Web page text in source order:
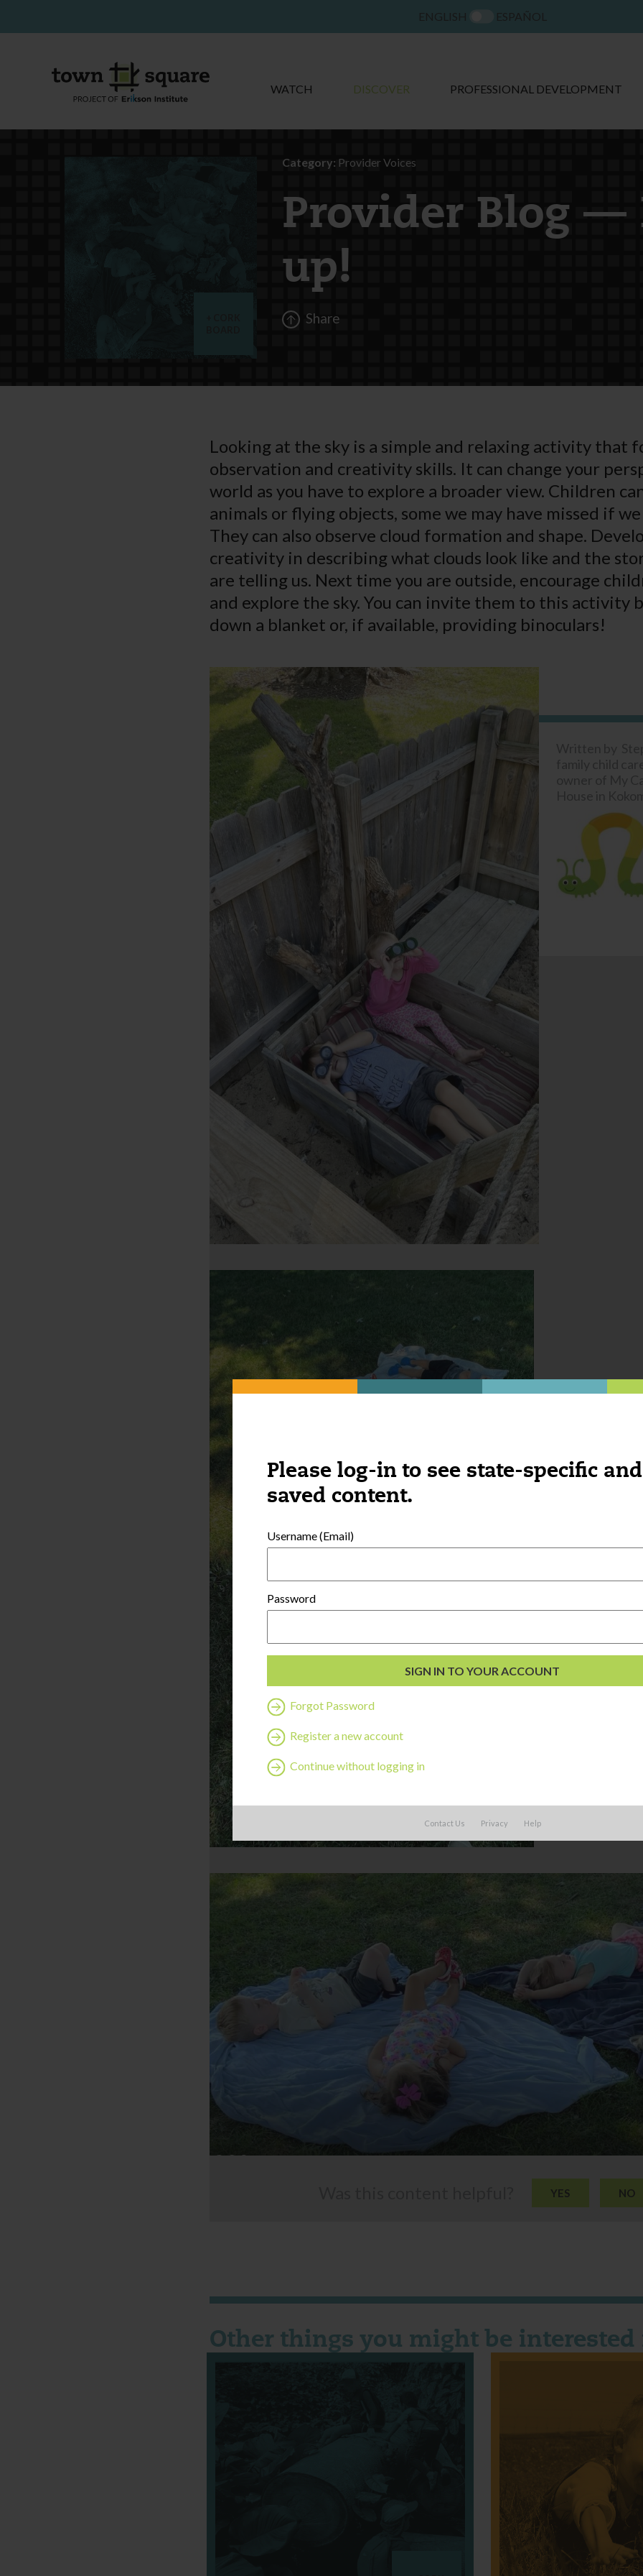
Please log-in to see state-specific and
saved content.
Username (Email)
Password
Forgot Password
Register a new account
Continue without logging in
Contact Us Privacy Help
WATCH DISCOVER PROFESSIONAL DEVELOPMENT
Category: Provider Voices
Provider Blog —
up!
Share
Looking at the sky is a simple and relaxing activity that
observation and creativity skills. It can change your
world as you have to explore a broader view. Children
animals or flying objects, some we may have missed if
They can also observe cloud formation and shape.
creativity in describing what clouds look like and the
are telling us. Next time you are outside, encourage
and explore the sky. You can invite them to this activity
down a blanket or, if available, providing binoculars!
YES NO
Other things you might be interested